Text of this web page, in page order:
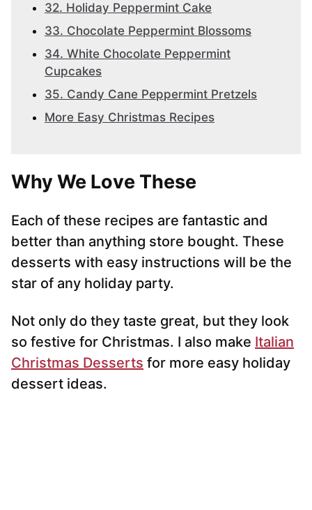
32. Holiday Peppermint Cake
33. Chocolate Peppermint Blossoms
34. White Chocolate Peppermint
Cupcakes
35. Candy Cane Peppermint Pretzels
More Easy Christmas Recipes
Why We Love These
Each of these recipes are fantastic and
better than anything store bought. These
desserts with easy instructions will be the
star of any holiday party.
Not only do they taste great, but they look
so festive for Christmas. I also make Italian
Christmas Desserts for more easy holiday
dessert ideas.